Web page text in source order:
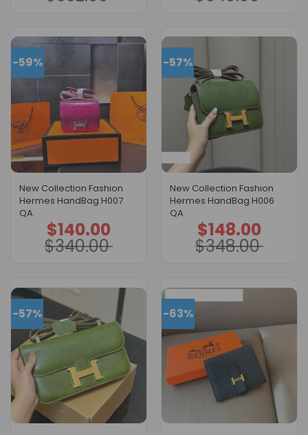
-59%
New Collection Fashion
Hermes HandBag H007
QA
$340.00
Original
price
was:
$340.00.
$140.00
Current
price
is:
$140.00.
-57%
New Collection Fashion
Hermes HandBag H006
QA
$348.00
Original
price
was:
$348.00.
$148.00
Current
price
is:
$148.00.
-57% -63%